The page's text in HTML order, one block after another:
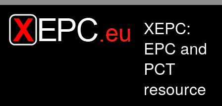
XEPC:
EPC and
PCT
resource